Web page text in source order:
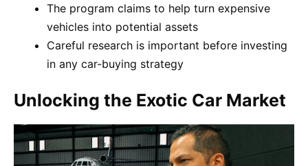
The program claims to help turn expensive
vehicles into potential assets
Careful research is important before investing
in any car-buying strategy
Unlocking the Exotic Car Market